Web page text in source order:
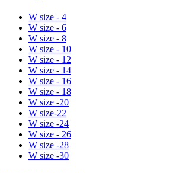
W size - 4
W size - 6
W size - 8
W size - 10
W size - 12
W size - 14
W size - 16
W size - 18
W size -20
W size-22
W size -24
W size - 26
W size -28
W size -30